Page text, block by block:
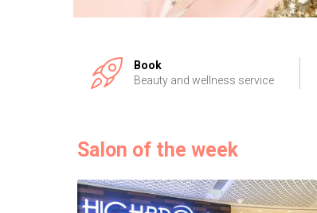
Book
Beauty and wellness service
Salon of the week